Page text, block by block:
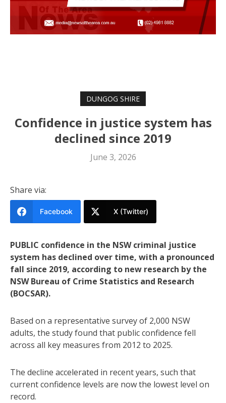
DUNGOG SHIRE
Confidence in justice system has
declined since 2019
June 3, 2026
Share via:
Facebook X (Twitter)
PUBLIC confidence in the NSW criminal justice
system has declined over time, with a pronounced
fall since 2019, according to new research by the
NSW Bureau of Crime Statistics and Research
(BOCSAR).
Based on a representative survey of 2,000 NSW
adults, the study found that public confidence fell
across all key measures from 2012 to 2025.
The decline accelerated in recent years, such that
current confidence levels are now the lowest level on
record.